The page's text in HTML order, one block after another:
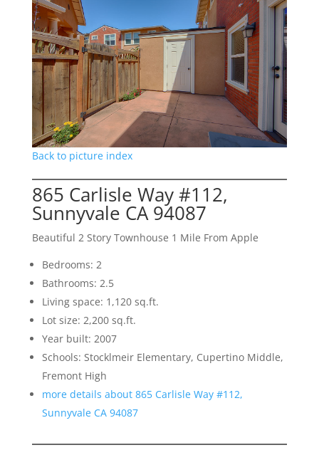
Back to picture index
865 Carlisle Way #112,
Sunnyvale CA 94087
Beautiful 2 Story Townhouse 1 Mile From Apple
Bedrooms: 2
Bathrooms: 2.5
Living space: 1,120 sq.ft.
Lot size: 2,200 sq.ft.
Year built: 2007
Schools: Stocklmeir Elementary, Cupertino Middle,
Fremont High
more details about 865 Carlisle Way #112,
Sunnyvale CA 94087